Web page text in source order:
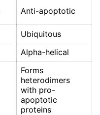
Anti-apoptotic
Ubiquitous
Alpha-helical
Forms
heterodimers
with pro-
apoptotic
proteins